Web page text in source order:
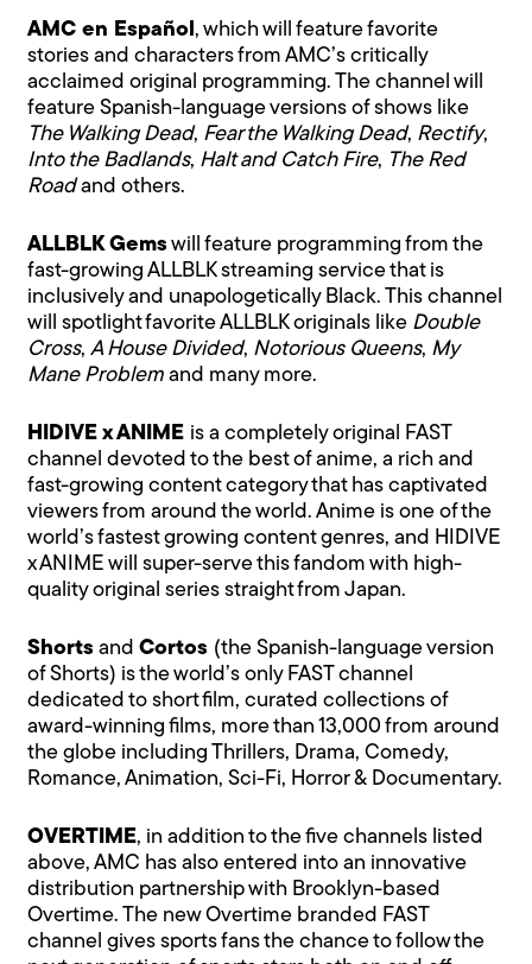
AMC en Español, which will feature favorite
stories and characters from AMC’s critically
acclaimed original programming. The channel will
feature Spanish-language versions of shows like
The Walking Dead, Fear the Walking Dead, Rectify,
Into the Badlands, Halt and Catch Fire, The Red
Roadand others.
ALLBLK Gemswill feature programming from the
fast-growing ALLBLK streaming service that is
inclusively and unapologetically Black. This channel
will spotlight favorite ALLBLK originals like Double
Cross,A House Divided, Notorious Queens, My
Mane Problem and many more.
HIDIVE x ANIME is a completely original FAST
channel devoted to the best of anime, a rich and
fast-growing content category that has captivated
viewers from around the world. Anime is one of the
world’s fastest growing content genres, and HIDIVE
x ANIME will super-serve this fandom with high-
quality original series straight from Japan.
Shorts andCortos (the Spanish-language version
of Shorts) is the world’s only FAST channel
dedicated to short film, curated collections of
award-winning films, more than 13,000 from around
the globe including Thrillers, Drama, Comedy,
Romance, Animation, Sci-Fi, Horror & Documentary.
OVERTIME, in addition to the five channels listed
above, AMC has also entered into an innovative
distribution partnership with Brooklyn-based
Overtime. The new Overtime branded FAST
channel gives sports fans the chance to follow the